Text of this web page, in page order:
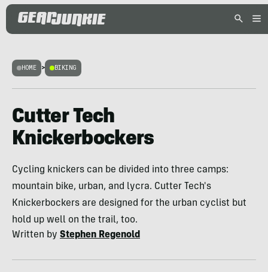
HOME > BIKING
Cutter Tech
Knickerbockers
Cycling knickers can be divided into three camps:
mountain bike, urban, and lycra. Cutter Tech's
Knickerbockers are designed for the urban cyclist but
hold up well on the trail, too.
Written by Stephen Regenold